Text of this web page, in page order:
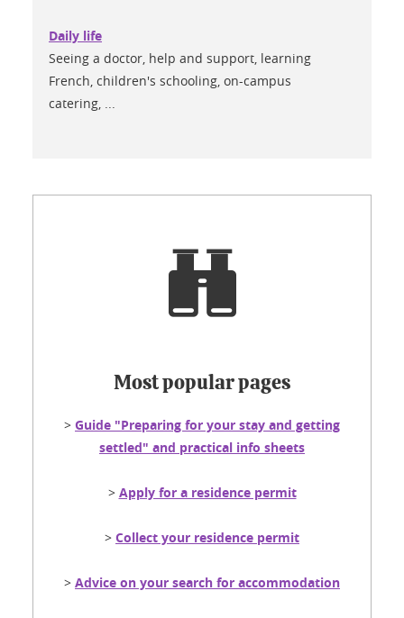
Daily life
Seeing a doctor, help and support, learning
French, children's schooling, on-campus
catering, ...
Most popular pages
> Guide "Preparing for your stay and getting
settled" and practical info sheets
> Apply for a residence permit
> Collect your residence permit
> Advice on your search for accommodation